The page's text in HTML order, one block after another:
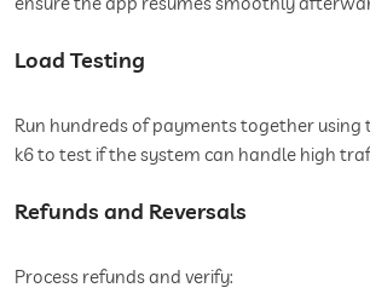
Load Testing
Run hundreds of payments together using
k6 to test if the system can handle high
Refunds and Reversals
Process refunds and verify: